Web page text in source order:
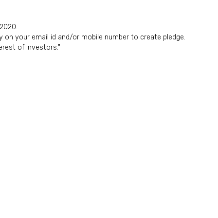
your email id and/or mobile number to create pledge.
of Investors."